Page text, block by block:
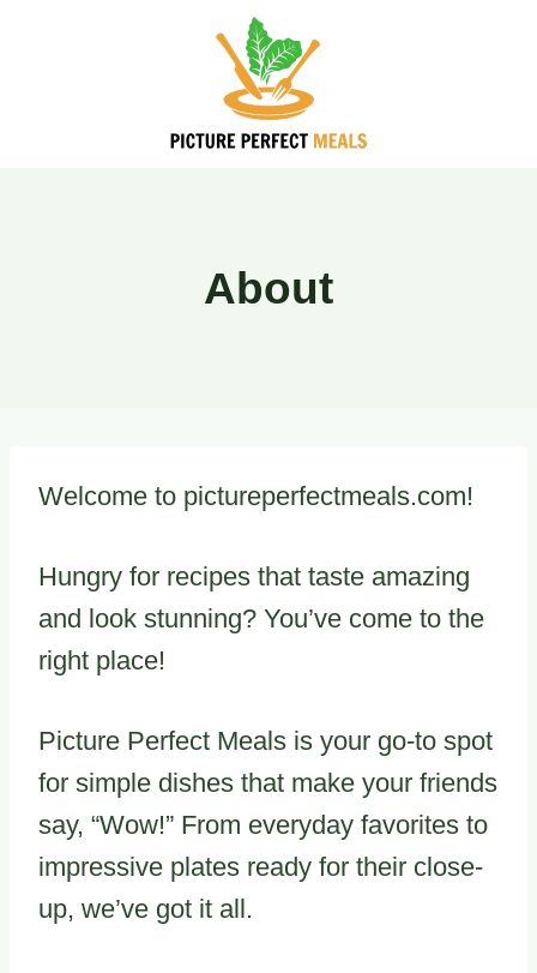
About
Welcome to pictureperfectmeals.com!
Hungry for recipes that taste amazing
and look stunning? You’ve come to the
right place!
Picture Perfect Meals is your go-to spot
for simple dishes that make your friends
say, “Wow!” From everyday favorites to
impressive plates ready for their close-
up, we’ve got it all.